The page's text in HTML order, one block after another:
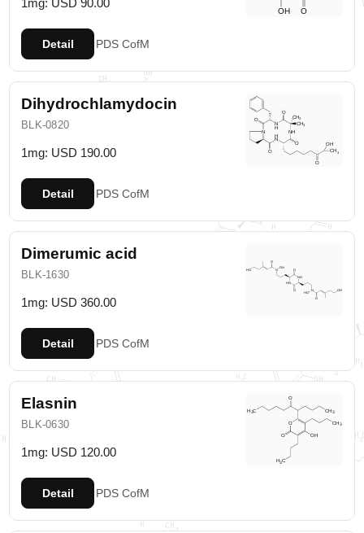
1mg: USD 90.00
Detail PDS CofM
Dihydrochlamydocin
BLK-0820
1mg: USD 190.00
Detail PDS CofM
Dimerumic acid
BLK-1630
1mg: USD 360.00
Detail PDS CofM
Elasnin
BLK-0630
1mg: USD 120.00
Detail PDS CofM